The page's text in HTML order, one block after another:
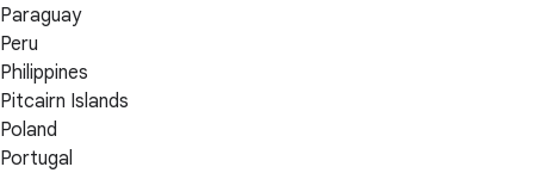
Paraguay
Peru
Philippines
Pitcairn Islands
Poland
Portugal